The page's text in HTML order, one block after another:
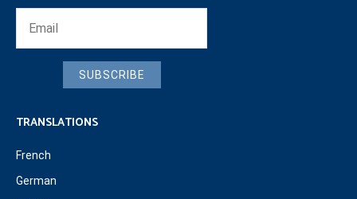
SUBSCRIBE
TRANSLATIONS
French
German